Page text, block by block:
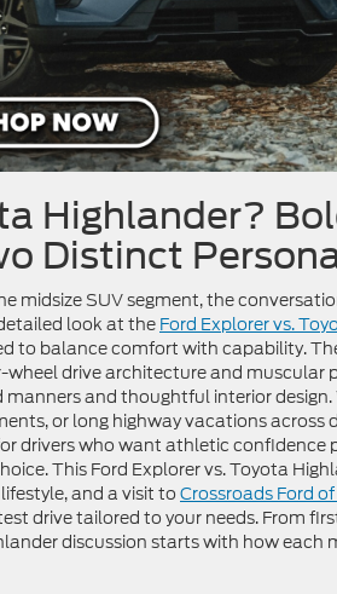
Highlander?
Distinct
midsize SUV segment, the
look at the Ford Explorer vs.
to balance comfort with capability.
drive architecture and muscular
and thoughtful interior design.
or long highway vacations across
drivers who want athletic
This Ford Explorer vs. Toyota
and a visit to Crossroads Ford
drive tailored to your needs. From
discussion starts with how each